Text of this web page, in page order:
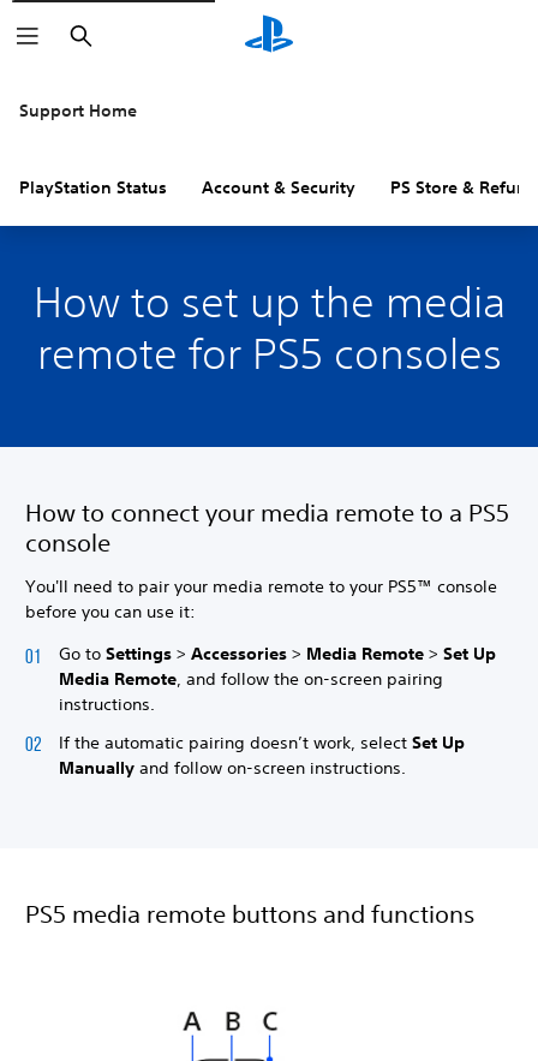
Search
Support Home
PlayStation Status Account & Security PS Store &
How to set up the media
remote for PS5 consoles
How to connect your media remote to a PS5
console
You'll need to pair your media remote to your PS5™ console
before you can use it:
Go to Settings > Accessories > Media Remote > Set Up
Media Remote, and follow the on-screen pairing
instructions.
If the automatic pairing doesn’t work, select Set Up
Manually and follow on-screen instructions.
PS5 media remote buttons and functions